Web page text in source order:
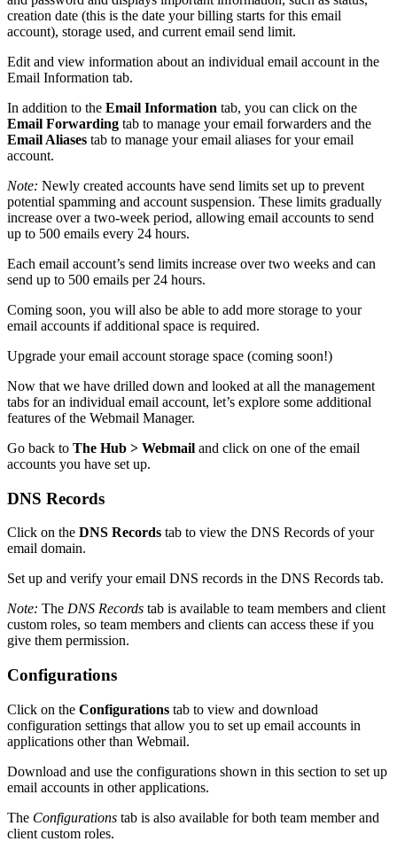
creation date (this is the date your billing starts for this email
account), storage used, and current email send limit.
Edit and view information about an individual email account in the
Email Information tab.
In addition to the Email Information tab, you can click on the
Email Forwarding tab to manage your email forwarders and the
Email Aliases tab to manage your email aliases for your email
account.
Note: Newly created accounts have send limits set up to prevent
potential spamming and account suspension. These limits gradually
increase over a two-week period, allowing email accounts to send
up to 500 emails every 24 hours.
Each email account’s send limits increase over two weeks and can
send up to 500 emails per 24 hours.
Coming soon, you will also be able to add more storage to your
email accounts if additional space is required.
Upgrade your email account storage space (coming soon!)
Now that we have drilled down and looked at all the management
tabs for an individual email account, let’s explore some additional
features of the Webmail Manager.
Go back to The Hub > Webmail and click on one of the email
accounts you have set up.
DNS Records
Click on the DNS Records tab to view the DNS Records of your
email domain.
Set up and verify your email DNS records in the DNS Records tab.
Note: The DNS Records tab is available to team members and client
custom roles, so team members and clients can access these if you
give them permission.
Configurations
Click on the Configurations tab to view and download
configuration settings that allow you to set up email accounts in
applications other than Webmail.
Download and use the configurations shown in this section to set up
email accounts in other applications.
The Configurations tab is also available for both team member and
client custom roles.